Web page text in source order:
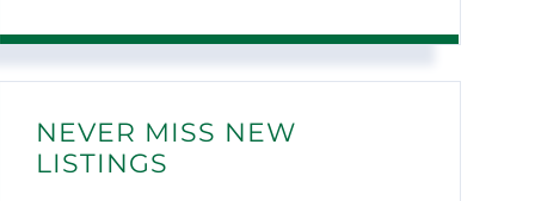
NEVER MISS NEW
LISTINGS